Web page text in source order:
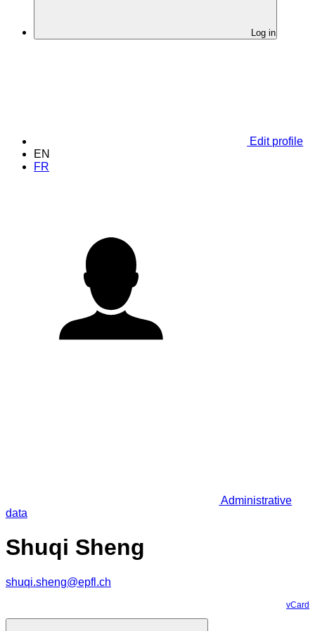
Log in
Edit profile
EN
FR
Administrative
data
Shuqi Sheng
shuqi.sheng@epfl.ch
vCard